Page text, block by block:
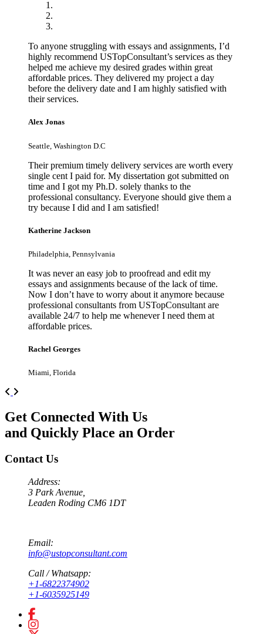
To anyone struggling with essays and assignments, I’d
highly recommend USTopConsultant’s services as they
helped me achieve my desired grades within great
affordable prices. They delivered my project a day
before the delivery date and I am highly satisfied with
their services.
Alex Jonas
Seattle, Washington D.C
Their premium timely delivery services are worth every
single cent I paid for. My dissertation got submitted on
time and I got my Ph.D. solely thanks to the
professional consultancy. Everyone should give them a
try because I did and I am satisfied!
Katherine Jackson
Philadelphia, Pennsylvania
It was never an easy job to proofread and edit my
essays and assignments because of the lack of time.
Now I don’t have to worry about it anymore because
professional consultants from USTopConsultant are
available 24/7 to help me whenever I need them at
affordable prices.
Rachel Georges
Miami, Florida
Previous
Get Connected With Us
and Quickly Place an Order
Contact Us
Address:
3 Park Avenue,
Leaden Roding CM6 1DT
Email:
info@ustopconsultant.com
Call / Whatsapp:
+1-6822374902
+1-6035925149